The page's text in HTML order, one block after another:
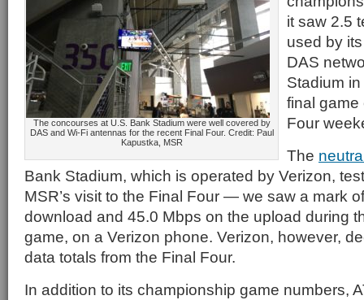
The concourses at U.S. Bank Stadium were well covered by
DAS and Wi-Fi antennas for the recent Final Four. Credit: Paul
Kapustka, MSR
it saw 2.5
used by
DAS
Stadium
final game
Four
The
Bank Stadium, which is operated by Verizon,
MSR’s visit to the Final Four — we saw a mark
download and 45.0 Mbps on the upload during
game, on a Verizon phone. Verizon, however,
data totals from the Final Four.
In addition to its championship game numbers,